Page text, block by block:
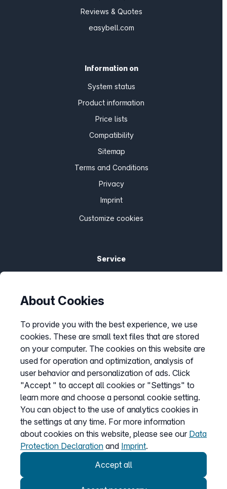
Reviews & Quotes
easybell.com
Information on
System status
Product information
Price lists
Compatibility
Sitemap
Terms and Conditions
Privacy
Imprint
Customize cookies
Service
Report barriers
Cancellation
Customer portal login
Withdraw contract
Easybell app
Instructions
About Cookies
To provide you with the best experience, we use
cookies. These are small text files that are stored
on your computer. The cookies on this website are
used for operation and optimization, analysis of
user behavior and personalization of ads. Click
"Accept " to accept all cookies or "Settings" to
learn more and choose a personal cookie setting.
You can object to the use of analytics cookies in
the settings at any time. For more information
about cookies on this website, please see our Data
Protection Declaration and Imprint.
Accept all